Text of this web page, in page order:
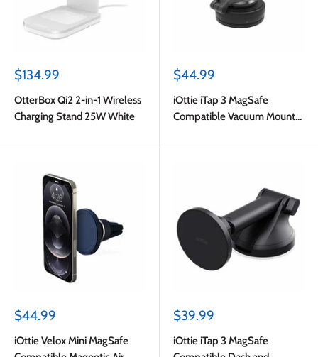
Sale
$134.99
OtterBox Qi2 2-in-1 Wireless
Charging Stand 25W White
Sale
$44.99
iOttie iTap 3 MagSafe
Compatible Vacuum Mount
Sale
$44.99
iOttie Velox Mini MagSafe
Sale
$39.99
iOttie iTap 3 MagSafe